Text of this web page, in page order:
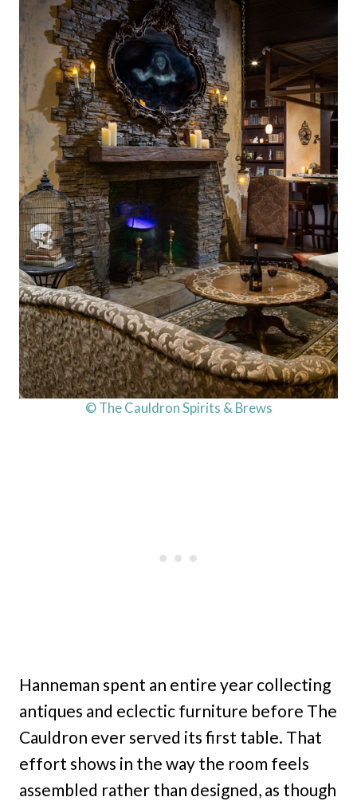
© The Cauldron Spirits & Brews
Hanneman spent an entire year collecting
antiques and eclectic furniture before The
Cauldron ever served its first table. That
effort shows in the way the room feels
assembled rather than designed, as though